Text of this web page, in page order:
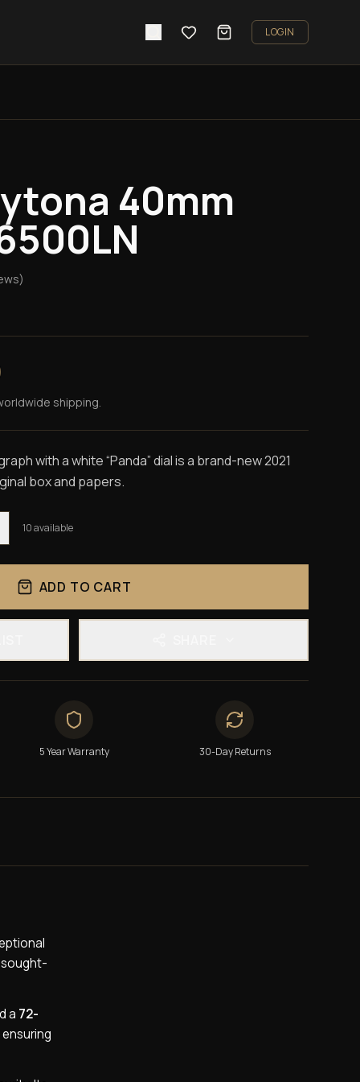
LOGIN
40mm
shipping.
with a white “Panda” dial is a brand-new 2021
box and papers.
10available
ADD TO CART
5 Year Warranty 30-Day Returns
sought-
a 72-